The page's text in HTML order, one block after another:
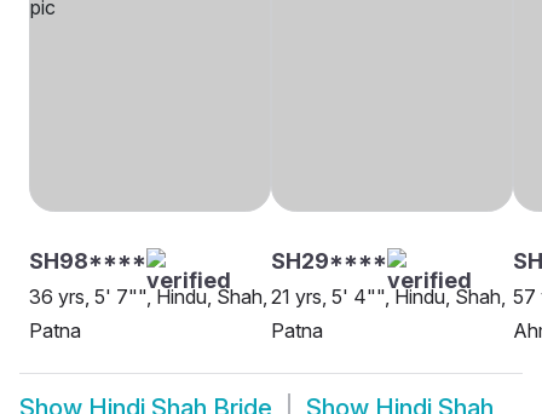
SH98****
36 yrs, 5' 7"", Hindu, Shah,
Patna
SH29****
21 yrs, 5' 4"", Hindu, Shah,
Patna
57
Show Hindi Shah Bride Show Hindi Shah